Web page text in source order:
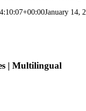
January 14,
| Multilingual